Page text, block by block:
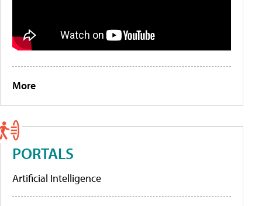
More
PORTALS
Artificial Intelligence